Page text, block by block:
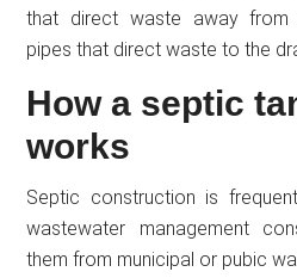
that direct waste away from
pipes that direct waste to the
How a septic
works
Septic construction is
wastewater management
them from municipal or pubic